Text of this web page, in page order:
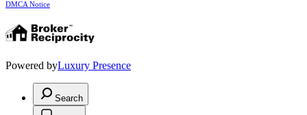
DMCA Notice
Powered byLuxury Presence
Search